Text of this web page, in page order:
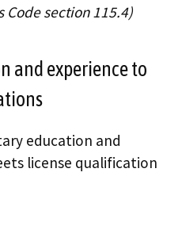
Code section 115.4)
and experience to
education and
license qualification